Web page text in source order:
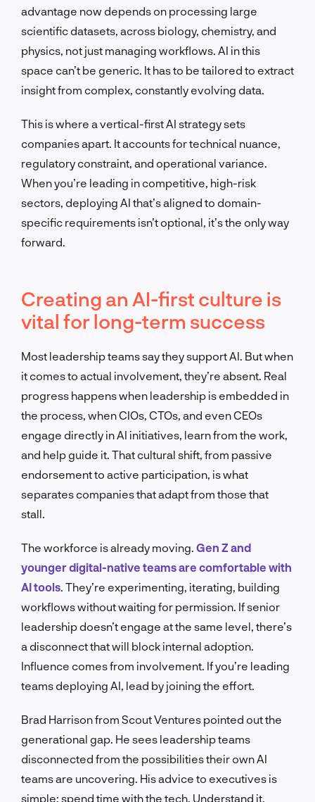
advantage now depends on processing large
scientific datasets, across biology, chemistry, and
physics, not just managing workflows. AI in this
space can’t be generic. It has to be tailored to extract
insight from complex, constantly evolving data.
This is where a vertical-first AI strategy sets
companies apart. It accounts for technical nuance,
regulatory constraint, and operational variance.
When you’re leading in competitive, high-risk
sectors, deploying AI that’s aligned to domain-
specific requirements isn’t optional, it’s the only way
forward.
Creating an AI-first culture is
vital for long-term success
Most leadership teams say they support AI. But when
it comes to actual involvement, they’re absent. Real
progress happens when leadership is embedded in
the process, when CIOs, CTOs, and even CEOs
engage directly in AI initiatives, learn from the work,
and help guide it. That cultural shift, from passive
endorsement to active participation, is what
separates companies that adapt from those that
stall.
The workforce is already moving. Gen Z and
younger digital-native teams are comfortable with
AI tools . They’re experimenting, iterating, building
workflows without waiting for permission. If senior
leadership doesn’t engage at the same level, there’s
a disconnect that will block internal adoption.
Influence comes from involvement. If you’re leading
teams deploying AI, lead by joining the effort.
Brad Harrison from Scout Ventures pointed out the
generational gap. He sees leadership teams
disconnected from the possibilities their own AI
teams are uncovering. His advice to executives is
simple: spend time with the tech. Understand it,